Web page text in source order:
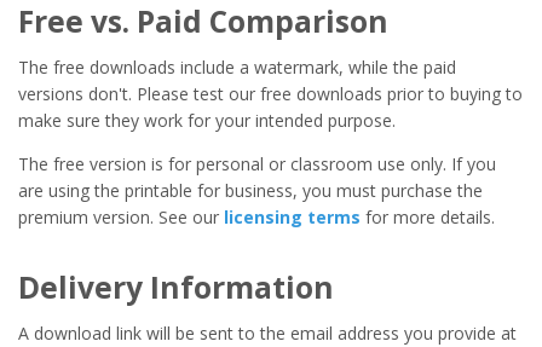
Free vs. Paid Comparison
The free downloads include a watermark, while the paid
versions don't. Please test our free downloads prior to buying to
make sure they work for your intended purpose.
The free version is for personal or classroom use only. If you
are using the printable for business, you must purchase the
premium version. See our licensing terms for more details.
Delivery Information
A download link will be sent to the email address you provide at